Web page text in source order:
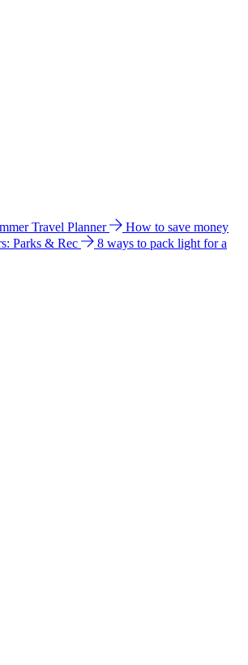
Travel Planner
How to save money
Parks & Rec
8 ways to pack light for a